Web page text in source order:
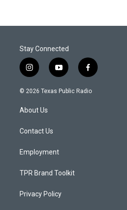
Stay Connected
i
n
s
a
g
a
y
o
u
f
a
c
© 2026 Texas Public Radio
About Us
Contact Us
Employment
TPR Brand Toolkit
Privacy Policy